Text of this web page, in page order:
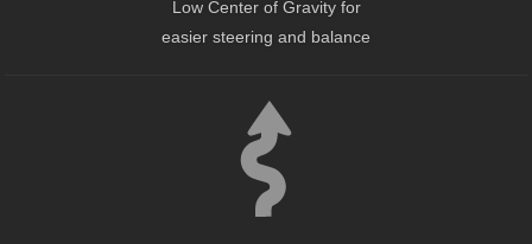
Low Center of Gravity for
easier steering and balance